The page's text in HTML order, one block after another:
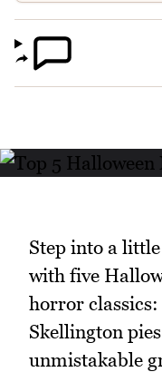
Step into a
with five
horror
Skellington
unmistakable